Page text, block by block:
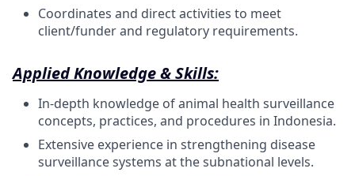
Coordinates and direct activities to meet
client/funder and regulatory requirements.
Applied Knowledge & Skills:
In-depth knowledge ofanimal health surveillance
concepts, practices, and procedures in Indonesia.
Extensive experience in strengthening disease
surveillance systems at the subnational levels.